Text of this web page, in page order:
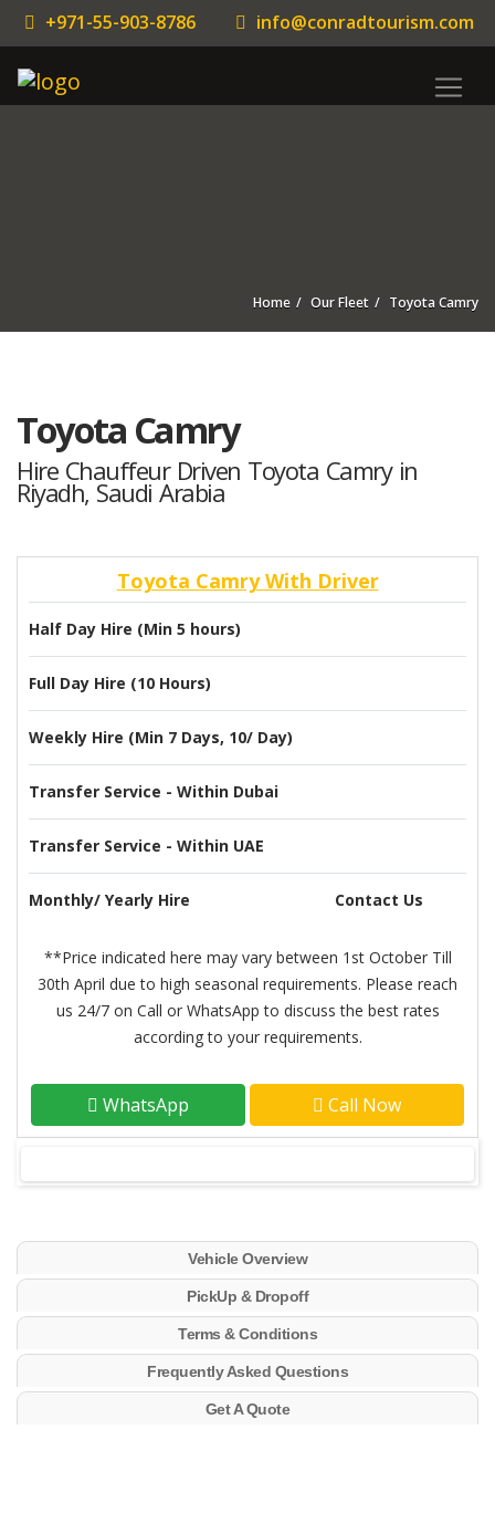
+971-55-903-8786 info@conradtourism.com
Home Our Fleet Toyota Camry
Toyota Camry
Hire Chauffeur Driven Toyota Camry in
Riyadh, Saudi Arabia
Toyota Camry With Driver
Half Day Hire (Min 5 hours)
Full Day Hire (10 Hours)
Weekly Hire (Min 7 Days, 10/ Day)
Transfer Service - Within Dubai
Transfer Service - Within UAE
Monthly/ Yearly Hire Contact Us
**Price indicated here may vary between 1st October Till
30th April due to high seasonal requirements. Please reach
us 24/7 on Call or WhatsApp to discuss the best rates
according to your requirements.
WhatsApp Call Now
Vehicle Overview
PickUp & Dropoff
Terms & Conditions
Frequently Asked Questions
Get A Quote